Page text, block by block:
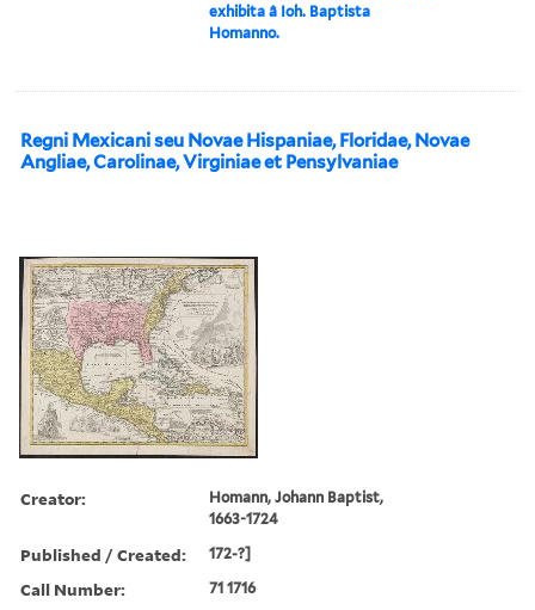
exhibita â Ioh. Baptista
Homanno.
Regni Mexicani seu Novae Hispaniae, Floridae, Novae
Angliae, Carolinae, Virginiae et Pensylvaniae
Creator:
Homann, Johann Baptist,
1663-1724
Published / Created: 172-?]
Call Number: 71 1716